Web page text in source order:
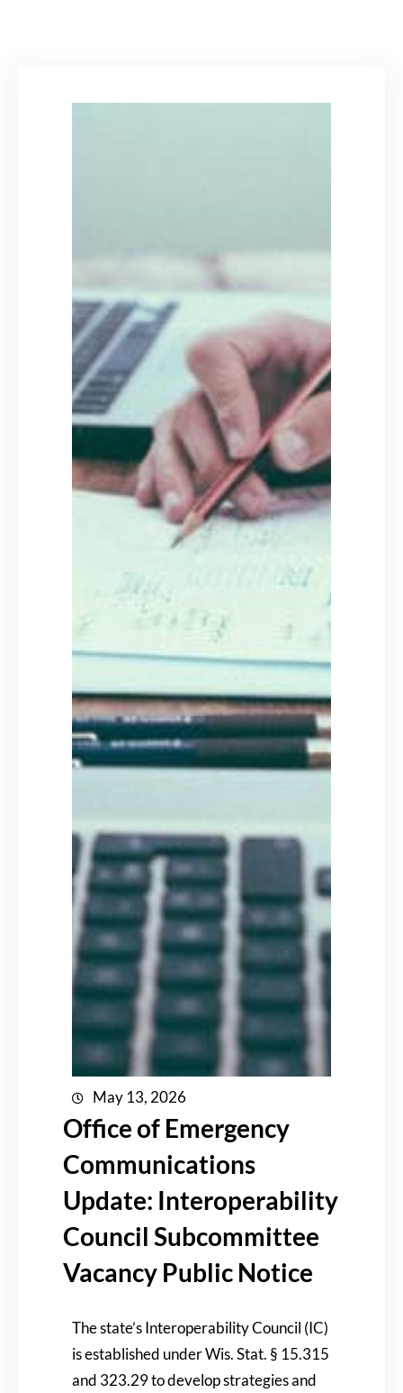
May 13, 2026
Office of Emergency
Communications
Update: Interoperability
Council Subcommittee
Vacancy Public Notice
The state’s Interoperability Council (IC)
is established under Wis. Stat. § 15.315
and 323.29 to develop strategies and